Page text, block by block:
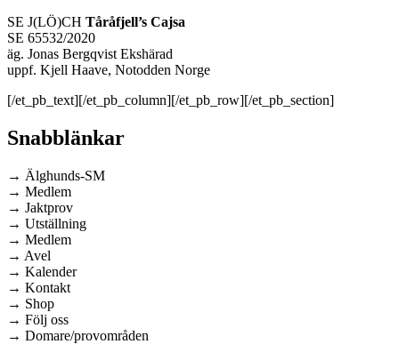
SE J(LÖ)CH Tåråfjell’s Cajsa
SE 65532/2020
äg. Jonas Bergqvist Ekshärad
uppf. Kjell Haave, Notodden Norge
[/et_pb_text][/et_pb_column][/et_pb_row][/et_pb_section]
Snabblänkar
→ Älghunds-SM
→ Medlem
→ Jaktprov
→ Utställning
→ Medlem
→ Avel
→ Kalender
→ Kontakt
→ Shop
→ Följ oss
→ Domare/provområden